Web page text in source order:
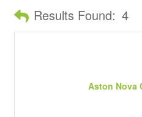
Results Found: 4
Aston Nova